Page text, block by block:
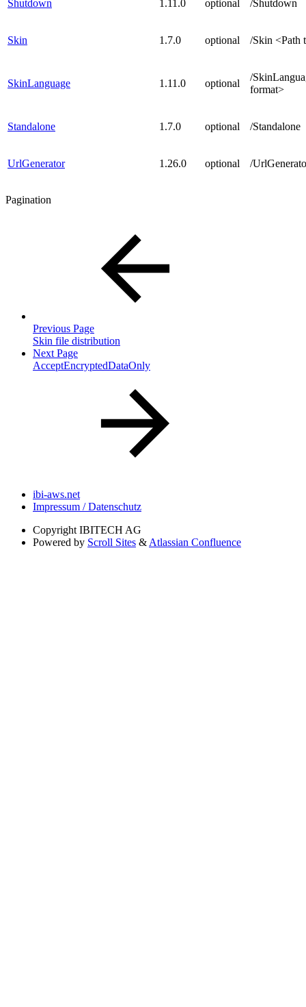
Shutdown 1.11.0 optional /Shutdown
Skin 1.7.0 optional /Skin <Path
SkinLanguage 1.11.0 optional
/
format>
Standalone 1.7.0 optional /Standalone
UrlGenerator 1.26.0 optional /
Pagination
Previous Page
Skin file distribution
Next Page
AcceptEncryptedDataOnly
ibi-aws.net
Impressum / Datenschutz
Copyright IBITECH AG
Powered by Scroll Sites & Atlassian Confluence